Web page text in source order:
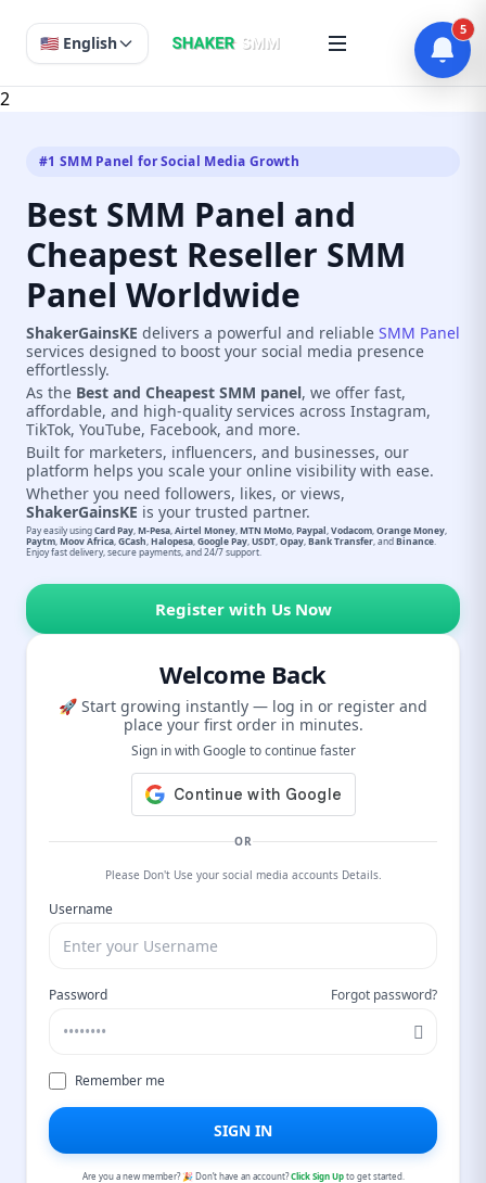
🇺🇸 English
2
#1 SMM Panel for Social Media Growth
Best SMM Panel and
Cheapest Reseller SMM
Panel Worldwide
ShakerGainsKE delivers a powerful and reliable SMM Panel
services designed to boost your social media presence
effortlessly.
As the Best and Cheapest SMM panel, we offer fast,
affordable, and high-quality services across Instagram,
TikTok, YouTube, Facebook, and more.
Built for marketers, influencers, and businesses, our
platform helps you scale your online visibility with ease.
Whether you need followers, likes, or views,
ShakerGainsKE is your trusted partner.
Pay easily usingCard Pay M-Pesa Airtel Money MTN MoMo Paypal Vodacom Orange Money
Paytm Moov Africa GCash Halopesa Google Pay USDT Opay Bank Transfer , andBinance
Enjoy fast delivery, secure payments, and 24/7 support.
Register with Us Now
Welcome Back
🚀 Start growing instantly — log in or register and
place your first order in minutes.
Sign in with Google to continue faster
OR
Please Don't Use your social media accounts Details.
Username
Password Forgot password?
Remember me
SIGN IN
Are you a new member? 🎉 Don’t have an account?Click Sign Upto get started.
5